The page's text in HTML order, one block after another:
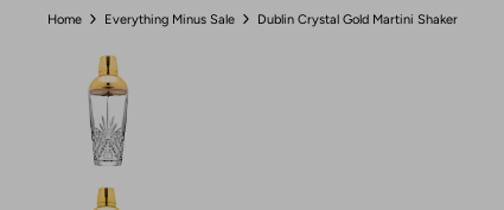
Home Everything Minus Sale Dublin Crystal Gold Martini Shaker